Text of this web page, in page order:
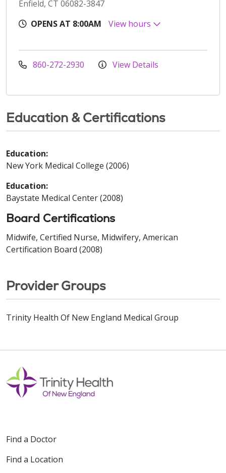
Enfield, CT 06082-3847
OPENS AT 8:00AM
View hours
860-272-2930 View Details
Education & Certifications
Education:
New York Medical College (2006)
Education:
Baystate Medical Center (2008)
Board Certifications
Midwife, Certified Nurse, Midwifery, American
Certification Board (2008)
Provider Groups
Trinity Health Of New England Medical Group
Find a Doctor
Find a Location